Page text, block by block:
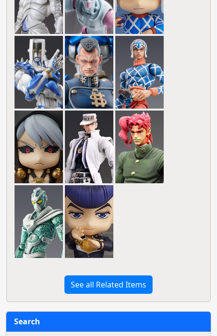
See all Related Items
Search